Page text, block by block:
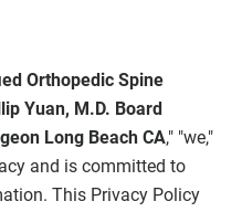
Orthopedic Spine
Yuan, M.D. Board
Long Beach CA," "we,"
and is committed to
This Privacy Policy